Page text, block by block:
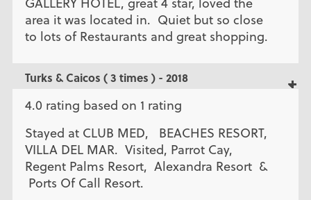
area it was located in. Quiet but so close
to lots of Restaurants and great shopping.
Turks & Caicos ( 3 times ) - 2018
4.0 rating based on 1 rating
Stayed at CLUB MED, BEACHES RESORT,
VILLA DEL MAR. Visited, Parrot Cay,
Regent Palms Resort, Alexandra Resort &
Ports Of Call Resort.